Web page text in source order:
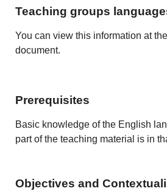
Teaching groups
You can view this information at
document.
Prerequisites
Basic knowledge of the English
part of the teaching material is in
Objectives and